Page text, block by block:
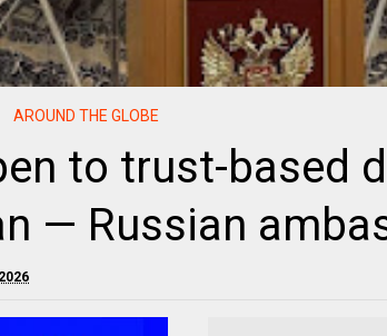
AROUND THE GLOBE
to trust-based
— Russian